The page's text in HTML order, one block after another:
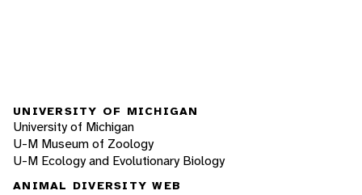
UNIVERSITY OF MICHIGAN
University of Michigan
U-M Museum of Zoology
U-M Ecology and Evolutionary Biology
ANIMAL DIVERSITY WEB